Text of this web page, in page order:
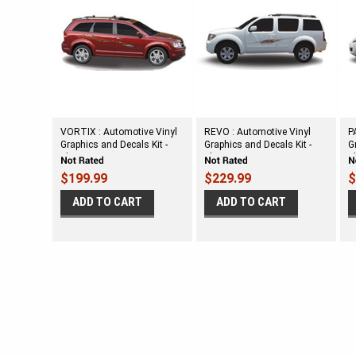
VORTIX : Automotive Vinyl
Graphics and Decals Kit -
Shown on MIDSIZE
CROSSOVER
$199.99
ADD TO CART
REVO : Automotive Vinyl
Graphics and Decals Kit -
Shown on MIDSIZE
CROSSOVER SUV
$229.99
ADD TO CART